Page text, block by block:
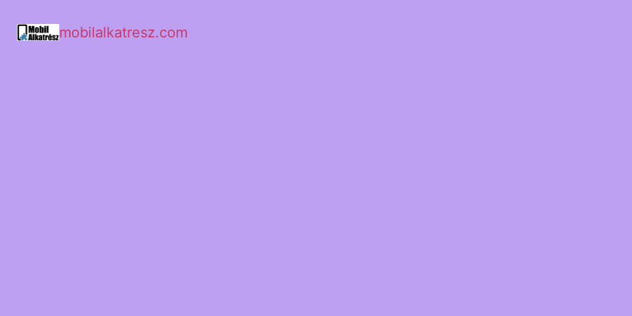
mobilalkatresz.com